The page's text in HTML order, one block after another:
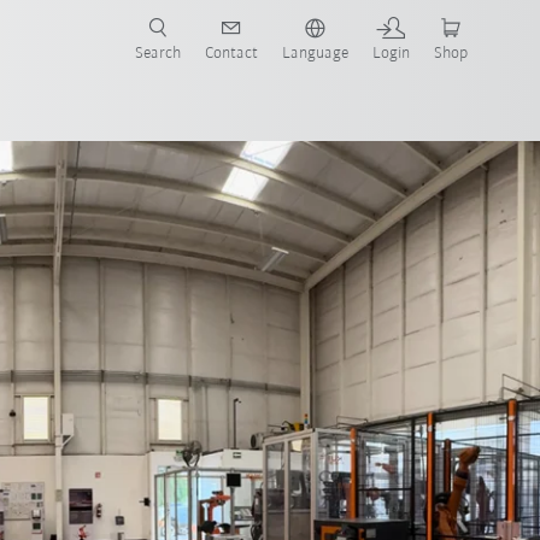
Search Contact Language Login Shop